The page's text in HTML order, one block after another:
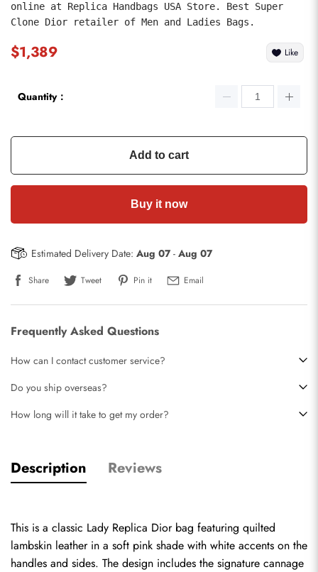
online at Replica Handbags USA Store. Best Super
Clone Dior retailer of Men and Ladies Bags.
$1,389 Like
Quantity：
Add to cart
Buy it now
Estimated Delivery Date: Aug 07- Aug 07
Share Tweet Pin it Email
Frequently Asked Questions
How can I contact customer service?
Do you ship overseas?
How long will it take to get my order?
Description Reviews
This is a classic Lady Replica Dior bag featuring quilted
lambskin leather in a soft pink shade with white accents on the
handles and sides. The design includes the signature cannage
submit